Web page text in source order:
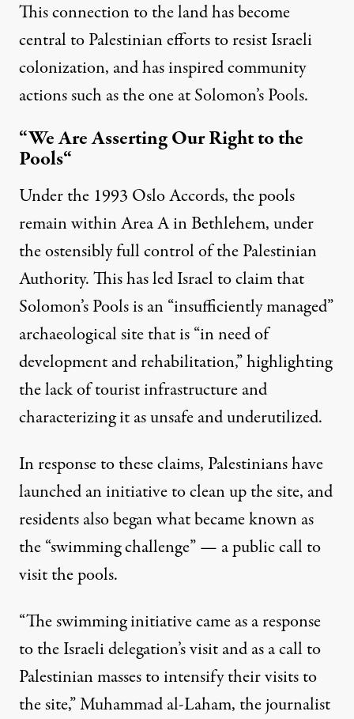
This connection to the land has become
central to Palestinian efforts to resist Israeli
colonization, and has inspired community
actions such as the one at Solomon’s Pools.
“We Are Asserting Our Right to the
Pools“
Under the 1993 Oslo Accords, the pools
remain within Area A in Bethlehem, under
the ostensibly full control of the Palestinian
Authority. This has led Israel toclaimthat
Solomon’s Pools is an “insufficiently managed”
archaeological site that is “in need of
development and rehabilitation,” highlighting
the lack of tourist infrastructure and
characterizing it as unsafe and underutilized.
In response to these claims, Palestinians have
launchedan initiativeto clean up the site, and
residents also began what became known as
the “swimming challenge” — a public call to
visit the pools.
“The swimming initiative came as a response
to the Israeli delegation’s visit and as a call to
Palestinian masses to intensify their visits to
the site,” Muhammad al-Laham, the journalist